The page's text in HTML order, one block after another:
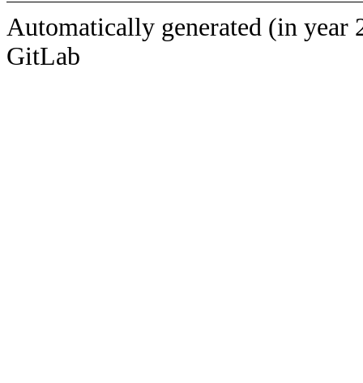
Automatically generated (in year
GitLab